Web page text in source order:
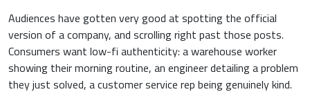
Audiences have gotten very good at spotting the official
version of a company, and scrolling right past those posts.
Consumers want low-fi authenticity: a warehouse worker
showing their morning routine, an engineer detailing a problem
they just solved, a customer service rep being genuinely kind.